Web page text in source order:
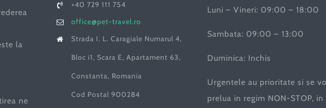
la
ne
+40 729 111 754
office@pet-travel.ro
Strada I. L. Caragiale Numarul 4,
Bloc i1, Scara E, Apartament 63,
Constanta, Romania
Cod Postal 900284
Luni – Vineri: 09:00 – 18:00
Sambata: 09:00 – 13:00
Duminica: Inchis
Urgentele au prioritate si se
prelua in regim NON-STOP, in